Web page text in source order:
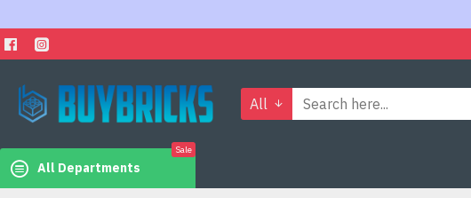
All
All Departments
Sale